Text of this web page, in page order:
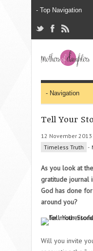
Tell Your
12 November
Timeless Truth -
As you look at
gratitude journal
God has done
around you?
Will you invite